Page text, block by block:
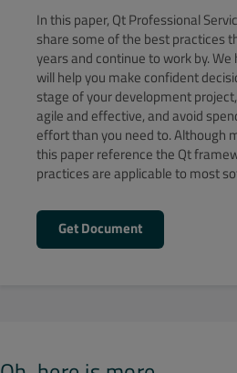
In this paper, Qt Professional
share some of the best practices
years and continue to work by.
will help you make confident
stage of your development
agile and effective, and avoid
effort than you need to. Although
this paper reference the Qt
practices are applicable to most
Get Document